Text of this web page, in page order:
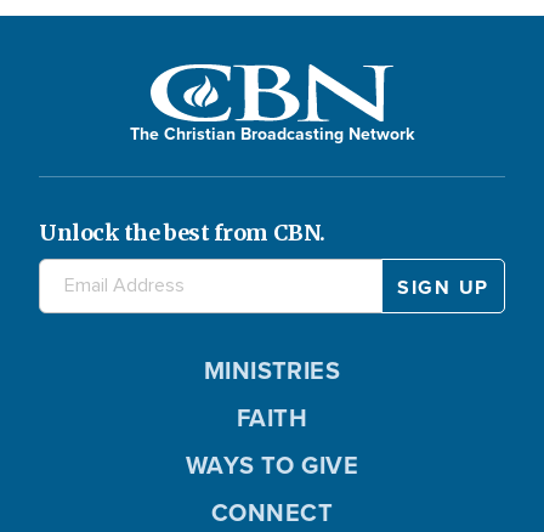
The Christian Broadcasting Network
Unlock the best from CBN.
MINISTRIES
FAITH
WAYS TO GIVE
CONNECT